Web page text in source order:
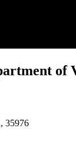
of
35976